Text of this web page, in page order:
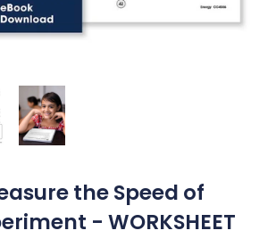
the Speed of
- WORKSHEET